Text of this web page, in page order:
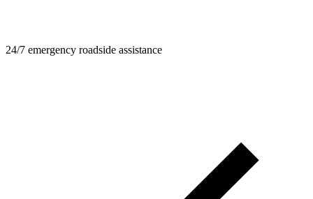
24/7 emergency roadside assistance